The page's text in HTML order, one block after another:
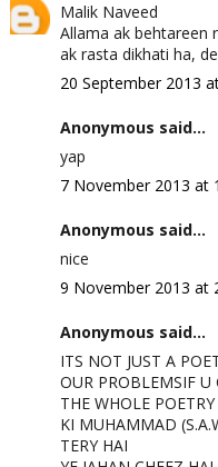
Malik Naveed
Allama ak behtareen
ak rasta dikhati ha,
20 September 2013
Anonymous said...
yap
7 November 2013 at
Anonymous said...
nice
9 November 2013 at
Anonymous said...
ITS NOT JUST A
OUR PROBLEMSIF
THE WHOLE
KI MUHAMMAD
TERY HAI